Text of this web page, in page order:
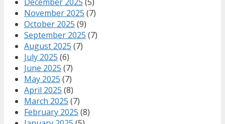
November 2025 (7)
October 2025 (9)
September 2025 (7)
August 2025 (7)
July 2025 (6)
June 2025 (7)
May 2025 (7)
April 2025 (8)
March 2025 (7)
February 2025 (8)